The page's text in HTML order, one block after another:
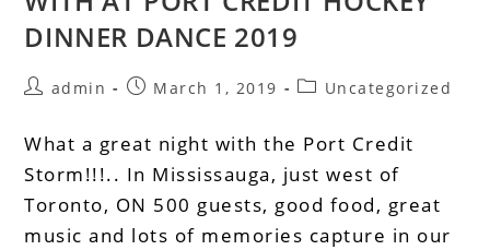
DINNER DANCE 2019
admin March 1, 2019 Uncategorized
What a great night with the Port Credit
Storm!!!.. In Mississauga, just west of
Toronto, ON 500 guests, good food, great
music and lots of memories capture in our